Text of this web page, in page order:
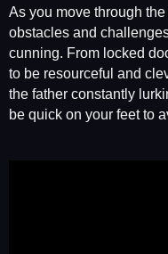
As you move through
obstacles and
cunning. From locked
to be resourceful and
the father constantly
be quick on your feet to